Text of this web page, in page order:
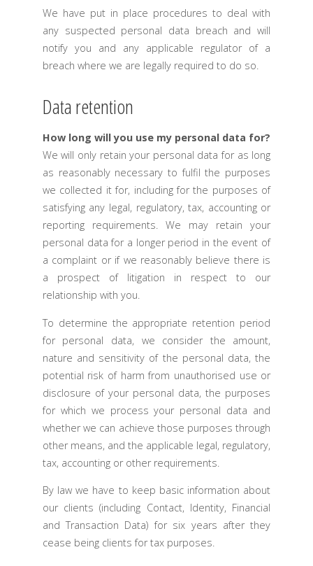
We have put in place procedures to deal with
any suspected personal data breach and will
notify you and any applicable regulator of a
breach where we are legally required to do so.
Data retention
How long will you use my personal data for?
We will only retain your personal data for as long
as reasonably necessary to fulfil the purposes
we collected it for, including for the purposes of
satisfying any legal, regulatory, tax, accounting or
reporting requirements. We may retain your
personal data for a longer period in the event of
a complaint or if we reasonably believe there is
a prospect of litigation in respect to our
relationship with you.
To determine the appropriate retention period
for personal data, we consider the amount,
nature and sensitivity of the personal data, the
potential risk of harm from unauthorised use or
disclosure of your personal data, the purposes
for which we process your personal data and
whether we can achieve those purposes through
other means, and the applicable legal, regulatory,
tax, accounting or other requirements.
By law we have to keep basic information about
our clients (including Contact, Identity, Financial
and Transaction Data) for six years after they
cease being clients for tax purposes.